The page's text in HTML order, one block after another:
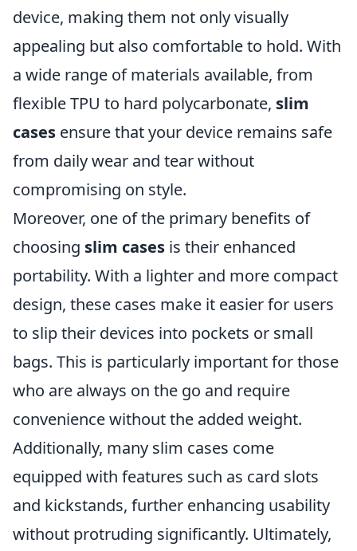
device, making them not only visually
appealing but also comfortable to hold. With
a wide range of materials available, from
flexible TPU to hard polycarbonate, slim
cases ensure that your device remains safe
from daily wear and tear without
compromising on style.
Moreover, one of the primary benefits of
choosing slim cases is their enhanced
portability. With a lighter and more compact
design, these cases make it easier for users
to slip their devices into pockets or small
bags. This is particularly important for those
who are always on the go and require
convenience without the added weight.
Additionally, many slim cases come
equipped with features such as card slots
and kickstands, further enhancing usability
without protruding significantly. Ultimately,